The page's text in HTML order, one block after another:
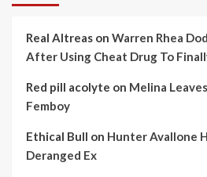
Real Altreas on Warren Rhea
After Using Cheat Drug To
Red pill acolyte on Melina
Femboy
Ethical Bull on Hunter Avallone
Deranged Ex